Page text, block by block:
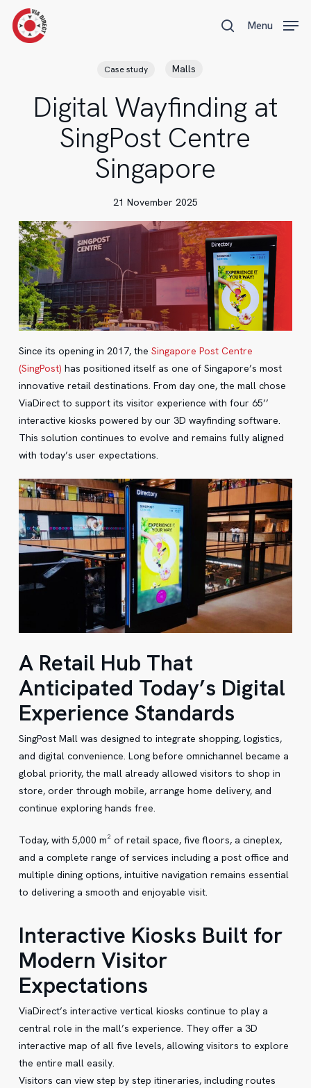
main
search
Menu
Case study Malls
Digital Wayfinding at
SingPost Centre
Singapore
21 November 2025
Since its opening in 2017, the Singapore Post Centre
(SingPost) has positioned itself as one of Singapore’s most
innovative retail destinations. From day one, the mall chose
ViaDirect to support its visitor experience with four 65’’
interactive kiosks powered by our 3D wayfinding software.
This solution continues to evolve and remains fully aligned
with today’s user expectations.
A Retail Hub That
Anticipated Today’s Digital
Experience Standards
SingPost Mall was designed to integrate shopping, logistics,
and digital convenience. Long before omnichannel became a
global priority, the mall already allowed visitors to shop in
store, order through mobile, arrange home delivery, and
continue exploring hands free.
Today, with 5,000 m² of retail space, five floors, a cineplex,
and a complete range of services including a post office and
multiple dining options, intuitive navigation remains essential
to delivering a smooth and enjoyable visit.
Interactive Kiosks Built for
Modern Visitor
Expectations
ViaDirect’s interactive vertical kiosks continue to play a
central role in the mall’s experience. They offer a 3D
interactive map of all five levels, allowing visitors to explore
the entire mall easily.
Visitors can view step by step itineraries, including routes